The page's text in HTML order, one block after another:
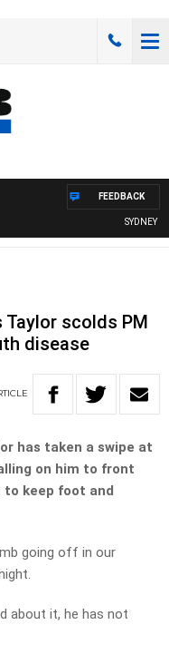
SYDNEY
FEEDBACK
Taylor scolds PM
disease
has taken a swipe at
on him to front
to keep foot and
going off in our
about it, he has not